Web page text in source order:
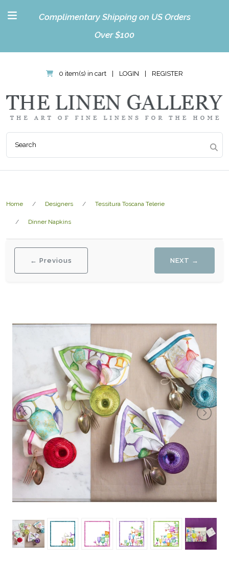
Complimentary Shipping on US Orders
Over $100
0 item(s) in cart LOGIN REGISTER
Home Designers Tessitura Toscana Telerie
Dinner Napkins
← Previous NEXT →